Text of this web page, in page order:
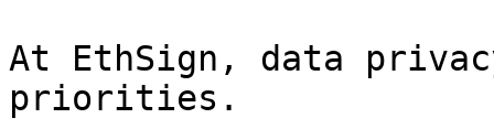
At EthSign, data
priorities.